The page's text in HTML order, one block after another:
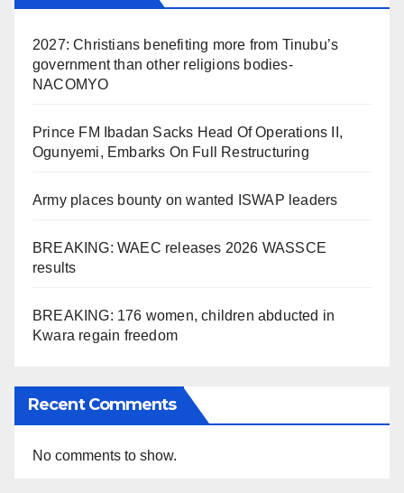
2027: Christians benefiting more from Tinubu’s
government than other religions bodies-
NACOMYO
Prince FM Ibadan Sacks Head Of Operations II,
Ogunyemi, Embarks On Full Restructuring
Army places bounty on wanted ISWAP leaders
BREAKING: WAEC releases 2026 WASSCE
results
BREAKING: 176 women, children abducted in
Kwara regain freedom
Recent Comments
No comments to show.